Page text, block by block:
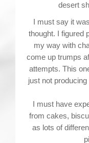
desert
I must say it
thought. I figured
my way with
come up trumps
attempts. This
just not
I must have
from cakes,
as lots of